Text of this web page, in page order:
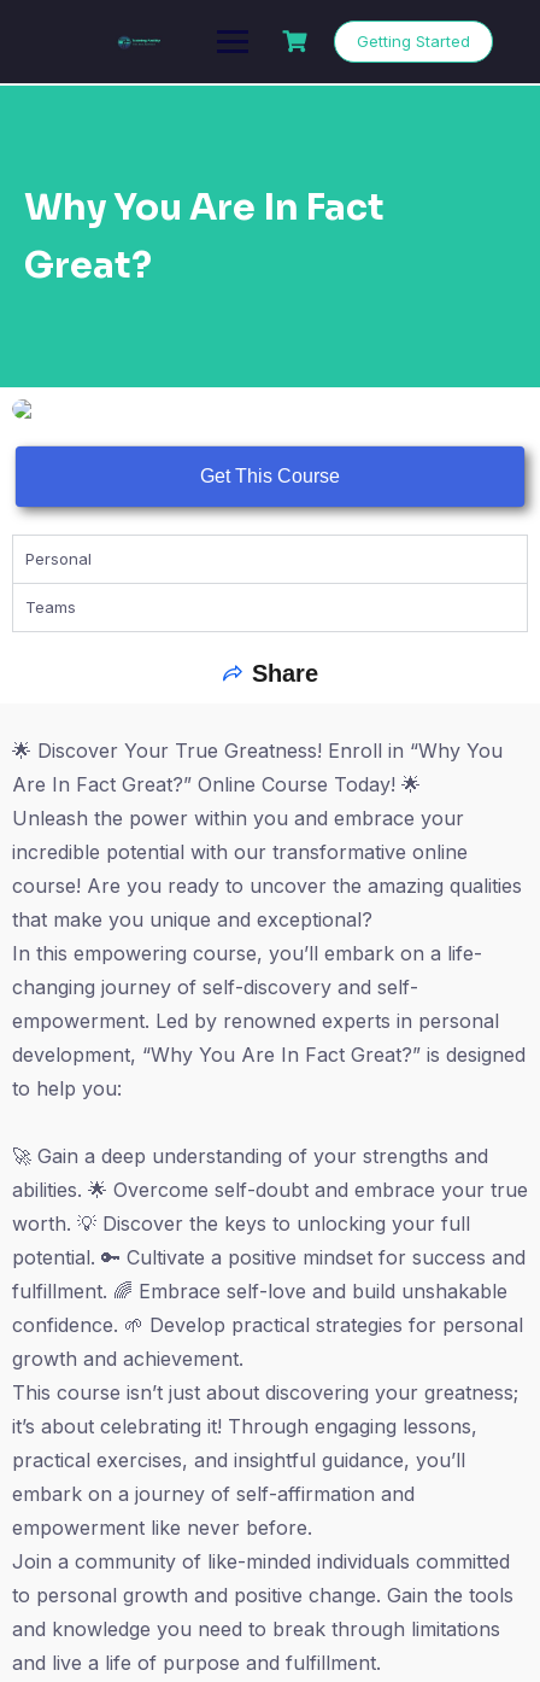
Getting Started
Why You Are In Fact
Great?
Get This Course
Personal
Teams
Share
🌟 Discover Your True Greatness! Enroll in “Why You
Are In Fact Great?” Online Course Today! 🌟
Unleash the power within you and embrace your
incredible potential with our transformative online
course! Are you ready to uncover the amazing qualities
that make you unique and exceptional?
In this empowering course, you’ll embark on a life-
changing journey of self-discovery and self-
empowerment. Led by renowned experts in personal
development, “Why You Are In Fact Great?” is designed
to help you:
🚀 Gain a deep understanding of your strengths and
abilities. 🌟 Overcome self-doubt and embrace your true
worth. 💡 Discover the keys to unlocking your full
potential. 🔑 Cultivate a positive mindset for success and
fulfillment. 🌈 Embrace self-love and build unshakable
confidence. 🌱 Develop practical strategies for personal
growth and achievement.
This course isn’t just about discovering your greatness;
it’s about celebrating it! Through engaging lessons,
practical exercises, and insightful guidance, you’ll
embark on a journey of self-affirmation and
empowerment like never before.
Join a community of like-minded individuals committed
to personal growth and positive change. Gain the tools
and knowledge you need to break through limitations
and live a life of purpose and fulfillment.